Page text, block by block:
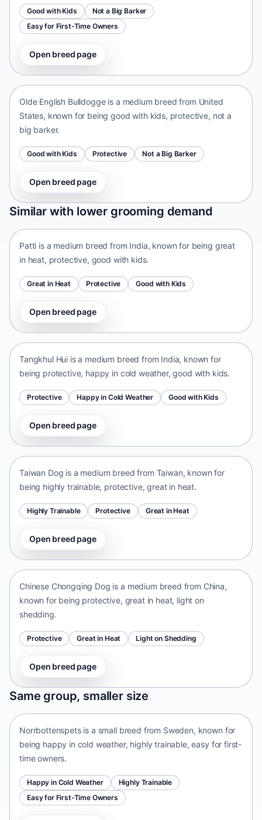
Good with Kids
Not a Big Barker
Easy for First-Time Owners
Open breed page
Olde English Bulldogge
Olde English Bulldogge is a medium breed from United
States, known for being good with kids, protective, not a
big barker.
Good with Kids Protective Not a Big Barker
Open breed page
Similar with lower grooming demand
Patti
India • medium size
Patti is a medium breed from India, known for being great
in heat, protective, good with kids.
Great in Heat Protective Good with Kids
Open breed page
Tangkhul Hui
Tangkhul Hui is a medium breed from India, known for
being protective, happy in cold weather, good with kids.
Protective Happy in Cold Weather Good with Kids
Open breed page
Taiwan Dog
Taiwan Dog is a medium breed from Taiwan, known for
being highly trainable, protective, great in heat.
Highly Trainable Protective Great in Heat
Open breed page
Chinese Chongqing Dog
Chinese Chongqing Dog is a medium breed from China,
known for being protective, great in heat, light on
shedding.
Protective Great in Heat Light on Shedding
Open breed page
Same group, smaller size
Norrbottenspets
Sweden • small size
Norrbottenspets is a small breed from Sweden, known for
being happy in cold weather, highly trainable, easy for first-
time owners.
Happy in Cold Weather
Highly Trainable
Easy for First-Time Owners